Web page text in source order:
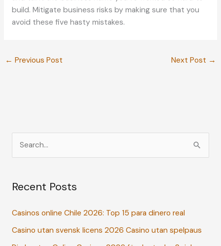
build. Mitigate business risks by making sure that you
avoid these five hasty mistakes.
← Previous Post Next Post →
r
h
f
Recent Posts
Casinos online Chile 2026: Top 15 para dinero real
Casino utan svensk licens 2026 Casino utan spelpaus